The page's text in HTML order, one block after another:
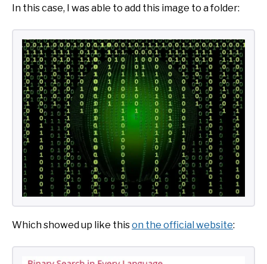
In this case, I was able to add this image to a folder:
Which showed up like thison the official website: